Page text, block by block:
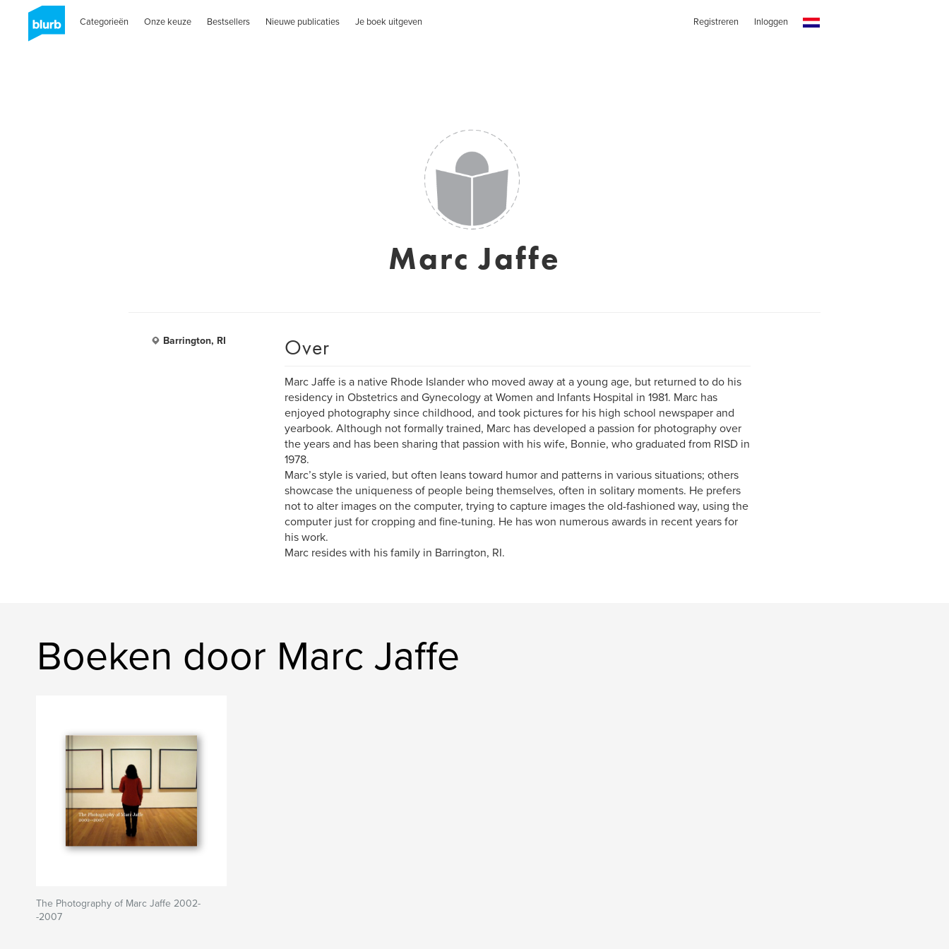
Categorieën Onze keuze Bestsellers Nieuwe publicaties Je boek uitgeven Registreren Inloggen
Marc Jaffe
Barrington, RI Over
Marc Jaffe is a native Rhode Islander who moved away at a young age, but returned to do his
residency in Obstetrics and Gynecology at Women and Infants Hospital in 1981. Marc has
enjoyed photography since childhood, and took pictures for his high school newspaper and
yearbook. Although not formally trained, Marc has developed a passion for photography over
the years and has been sharing that passion with his wife, Bonnie, who graduated from RISD in
1978.
Marc’s style is varied, but often leans toward humor and patterns in various situations; others
showcase the uniqueness of people being themselves, often in solitary moments. He prefers
not to alter images on the computer, trying to capture images the old-fashioned way, using the
computer just for cropping and fine-tuning. He has won numerous awards in recent years for
his work.
Marc resides with his family in Barrington, RI.
Boeken door Marc Jaffe
The Photography of Marc Jaffe 2002-
-2007